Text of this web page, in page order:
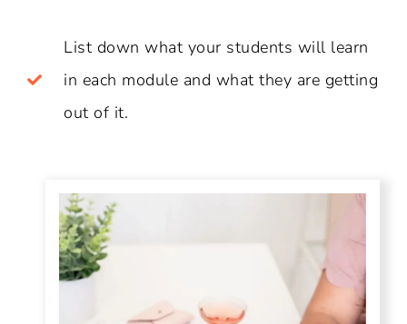
List down what your students will learn
in each module and what they are getting
out of it.